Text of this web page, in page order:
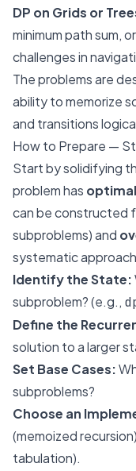
DP on Grids or
minimum path sum,
challenges in
The problems are
ability to memorize
and transitions
How to Prepare —
Start by solidifying
problem has
can be constructed
subproblems) and
systematic
Identify the State:
subproblem? (e.g.,
Define the
solution to a larger
Set Base Cases:
subproblems?
Choose an
(memoized
tabulation).